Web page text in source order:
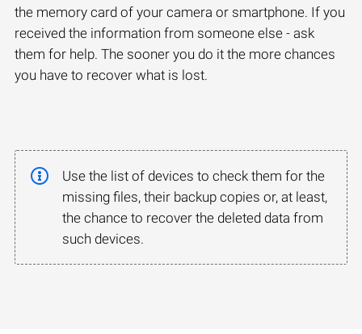
the memory card of your camera or smartphone. If you
received the information from someone else - ask
them for help. The sooner you do it the more chances
you have to recover what is lost.
Use the list of devices to check them for the
missing files, their backup copies or, at least,
the chance to recover the deleted data from
such devices.